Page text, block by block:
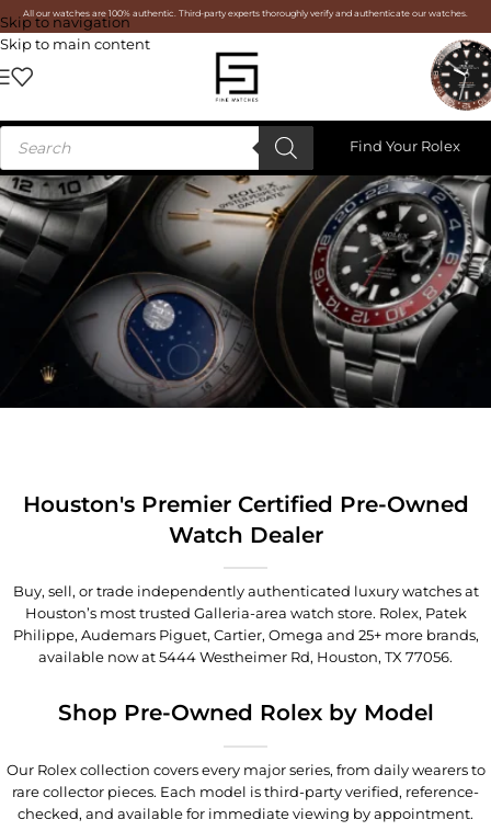
Skip to navigation
Skip to main content
All our watches are 100% authentic. Third-party experts thoroughly verify and authenticate our watches.
Find Your Rolex
Houston's Premier Certified Pre-Owned
Watch Dealer
Buy, sell, or trade independently authenticated luxury watches at
Houston’s most trusted Galleria-area watch store. Rolex, Patek
Philippe, Audemars Piguet, Cartier, Omega and 25+ more brands,
available now at5444 Westheimer Rd, Houston, TX 77056.
Shop Pre-Owned Rolex by Model
Our Rolex collection covers every major series, from daily wearers to
rare collector pieces. Each model is third-party verified, reference-
checked, and available for immediate viewing by appointment.